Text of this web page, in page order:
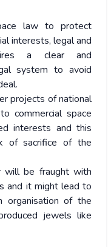
law to protect
interests, legal and
a clear and
system to avoid
projects of national
commercial space
interests and this
of sacrifice of the
will be fraught with
and it might lead to
organisation of the
jewels like